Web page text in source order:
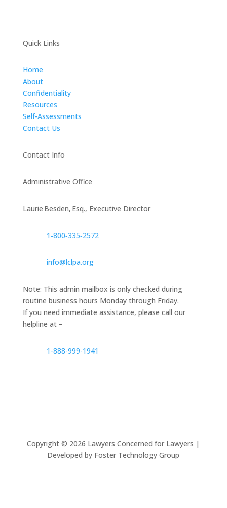
Quick Links
Home
About
Confidentiality
Resources
Self-Assessments
Contact Us
Contact Info
Administrative Office
Laurie Besden, Esq., Executive Director
1‑800‑335‑2572
info@lclpa.org
Note: This admin mailbox is only checked during
routine business hours Monday through Friday.
If you need immediate assistance, please call our
helpline at –
1-888-999-1941
Copyright © 2026 Lawyers Concerned for Lawyers |
Developed by Foster Technology Group